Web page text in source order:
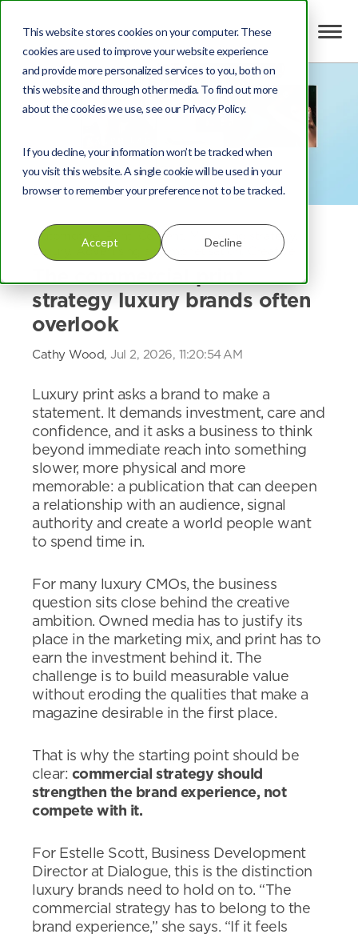
This website stores cookies on your computer. These
cookies are used to improve your website experience
and provide more personalized services to you, both on
this website and through other media. To find out more
about the cookies we use, see our Privacy Policy.
If you decline, your information won’t be tracked when
you visit this website. A single cookie will be used in your
browser to remember your preference not to be tracked.
Accept Decline
Automotive Print Content Marketing strategy
Luxury
Advertising and monetisation Creative
The commercial print
strategy luxury brands often
overlook
Cathy Wood, Jul 2, 2026, 11:20:54 AM
Luxury print asks a brand to make a
statement. It demands investment, care and
confidence, and it asks a business to think
beyond immediate reach into something
slower, more physical and more
memorable: a publication that can deepen
a relationship with an audience, signal
authority and create a world people want
to spend time in.
For many luxury CMOs, the business
question sits close behind the creative
ambition. Owned media has to justify its
place in the marketing mix, and print has to
earn the investment behind it. The
challenge is to build measurable value
without eroding the qualities that make a
magazine desirable in the first place.
That is why the starting point should be
clear: commercial strategy should
strengthen the brand experience, not
compete with it.
For Estelle Scott, Business Development
Director at Dialogue, this is the distinction
luxury brands need to hold on to. “The
commercial strategy has to belong to the
brand experience,” she says. “If it feels